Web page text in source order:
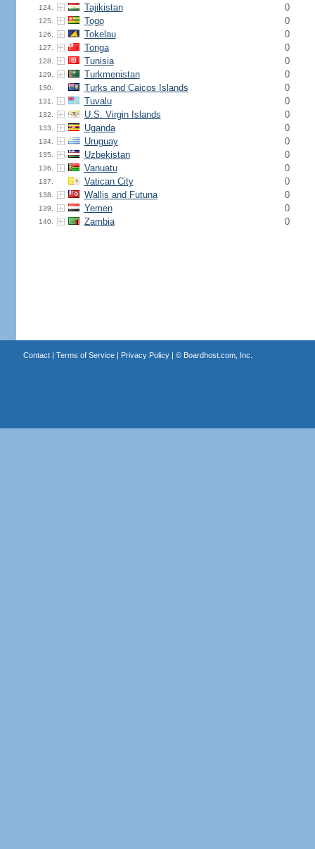
124. Tajikistan 0
125. Togo 0
126. Tokelau 0
127. Tonga 0
128. Tunisia 0
129. Turkmenistan 0
130. Turks and Caicos Islands 0
131. Tuvalu 0
132. U.S. Virgin Islands 0
133. Uganda 0
134. Uruguay 0
135. Uzbekistan 0
136. Vanuatu 0
137. Vatican City 0
138. Wallis and Futuna 0
139. Yemen 0
140. Zambia 0
Contact| Terms of Service| Privacy Policy| © Boardhost.com, Inc.